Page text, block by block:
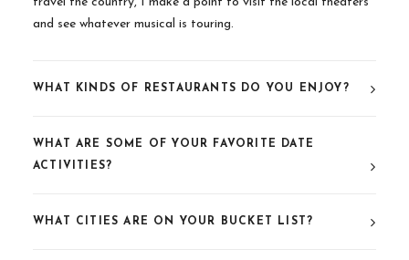
and see whatever musical is touring.
WHAT KINDS OF RESTAURANTS DO YOU ENJOY?
WHAT ARE SOME OF YOUR FAVORITE DATE
ACTIVITIES?
WHAT CITIES ARE ON YOUR BUCKET LIST?